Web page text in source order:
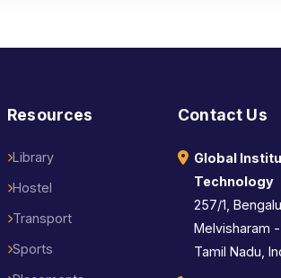
Resources
Library
Hostel
Transport
Sports
Contact Us
Global
Technology
257/1,
Melvisharam
Tamil Nadu,